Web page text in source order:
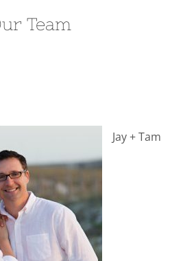
Team
Jay + Tam